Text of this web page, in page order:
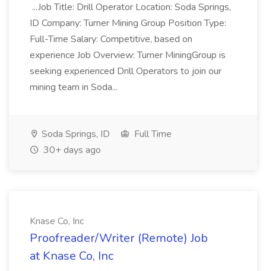
...Job Title: Drill Operator Location: Soda Springs,
ID Company: Turner Mining Group Position Type:
Full-Time Salary: Competitive, based on
experience Job Overview: Turner MiningGroup is
seeking experienced Drill Operators to join our
mining team in Soda...
Soda Springs, ID
Full Time
30+ days ago
Knase Co, Inc
Proofreader/Writer (Remote) Job
at Knase Co, Inc